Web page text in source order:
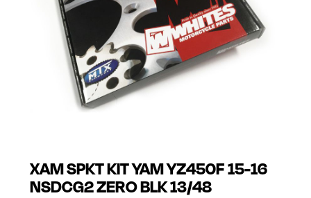
XAM SPKT KIT YAM YZ450F 15-16
NSDCG2 ZERO BLK 13/48